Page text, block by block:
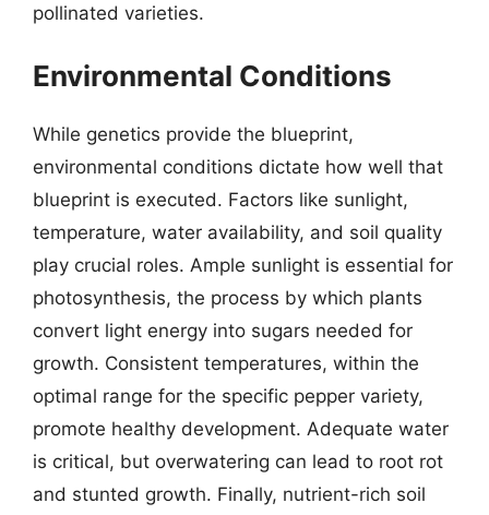
pollinated varieties.
Environmental Conditions
While genetics provide the blueprint,
environmental conditions dictate how well that
blueprint is executed. Factors like sunlight,
temperature, water availability, and soil quality
play crucial roles. Ample sunlight is essential for
photosynthesis, the process by which plants
convert light energy into sugars needed for
growth. Consistent temperatures, within the
optimal range for the specific pepper variety,
promote healthy development. Adequate water
is critical, but overwatering can lead to root rot
and stunted growth. Finally, nutrient-rich soil